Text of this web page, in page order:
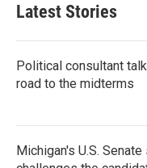
Latest Stories
Political consultant
road to the midterms
Michigan's U.S.